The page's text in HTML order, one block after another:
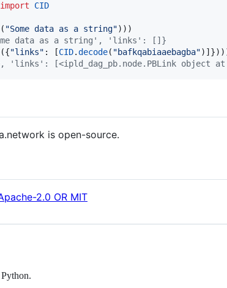
import CID
( "Some data as a string"
data as a string', 'links': []}
({"links" : [CID.decode( "bafkqabiaaebagba"
[<ipld_dag_pb.node.PBLink object at
is open-source.
2.0 OR MIT